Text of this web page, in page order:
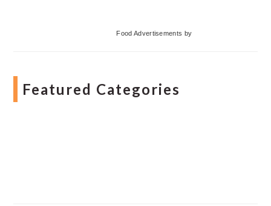
Food Advertisements by
Featured Categories